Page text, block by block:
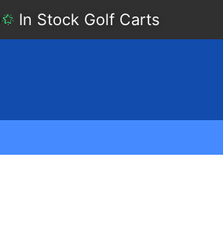
In Stock Golf Carts